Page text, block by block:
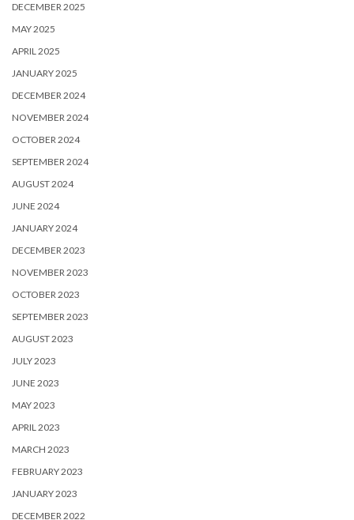
DECEMBER 2025
MAY 2025
APRIL 2025
JANUARY 2025
DECEMBER 2024
NOVEMBER 2024
OCTOBER 2024
SEPTEMBER 2024
AUGUST 2024
JUNE 2024
JANUARY 2024
DECEMBER 2023
NOVEMBER 2023
OCTOBER 2023
SEPTEMBER 2023
AUGUST 2023
JULY 2023
JUNE 2023
MAY 2023
APRIL 2023
MARCH 2023
FEBRUARY 2023
JANUARY 2023
DECEMBER 2022